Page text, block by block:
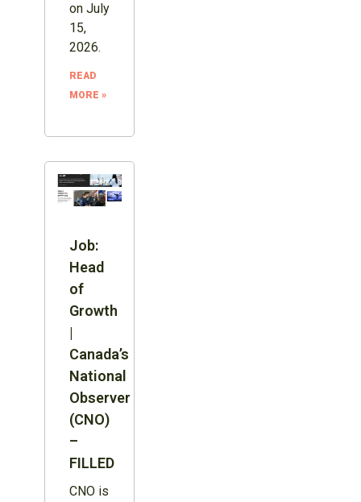
on July
15,
2026.
READ
MORE »
Job:
Head
of
Growth
|
Canada’s
National
Observer
(CNO)
–
FILLED
CNO is